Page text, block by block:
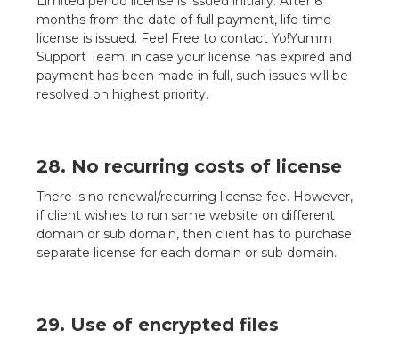
months from the date of full payment, life time
license is issued. Feel Free to contact Yo!Yumm
Support Team, in case your license has expired and
payment has been made in full, such issues will be
resolved on highest priority.
28. No recurring costs of license
There is no renewal/recurring license fee. However,
if client wishes to run same website on different
domain or sub domain, then client has to purchase
separate license for each domain or sub domain.
29. Use of encrypted files